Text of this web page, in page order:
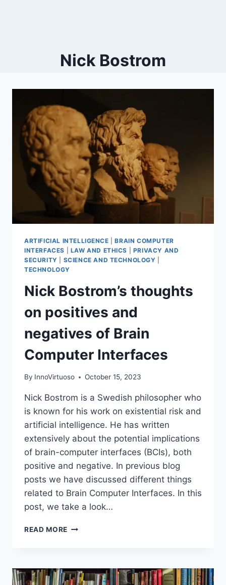
Nick Bostrom
ARTIFICIAL INTELLIGENCE |BRAIN COMPUTER
INTERFACES
LAW AND ETHICS
PRIVACY AND
SECURITY
SCIENCE AND TECHNOLOGY
TECHNOLOGY
Nick Bostrom’s thoughts
on positives and
negatives of Brain
Computer Interfaces
By InnoVirtuoso October 15, 2023
Nick Bostrom is a Swedish philosopher who
is known for his work on existential risk and
artificial intelligence. He has written
extensively about the potential implications
of brain-computer interfaces (BCIs), both
positive and negative. In previous blog
posts we have discussed different things
related to Brain Computer Interfaces. In this
post, we take a look…
READ MORE NICK
POSITIVES
AND